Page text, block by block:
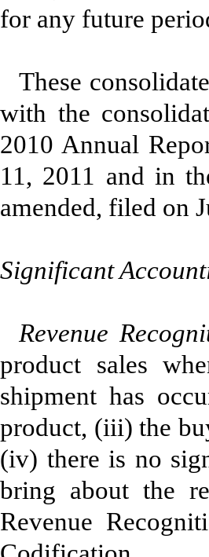
for any future
These
with the
2010 Annual
11, 2011 and in
amended, filed on
Significant
Revenue
product sales
shipment has
product, (iii) the
(iv) there is no
bring about the
Revenue